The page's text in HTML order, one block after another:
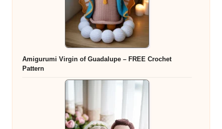
Amigurumi Virgin of Guadalupe – FREE Crochet
Pattern